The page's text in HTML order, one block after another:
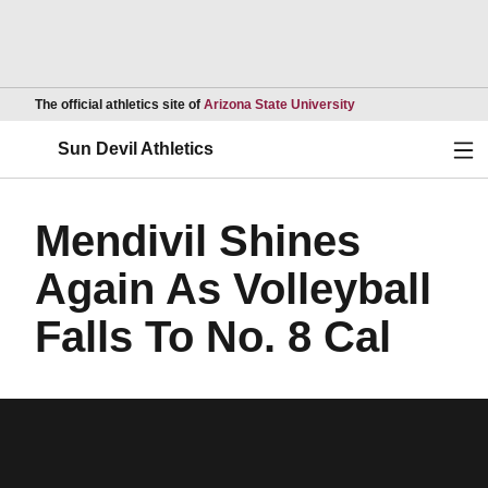
The official athletics site of Arizona State UniversityOpens in a new
Sun Devil Athletics
Mendivil Shines
Again As Volleyball
Falls To No. 8 Cal